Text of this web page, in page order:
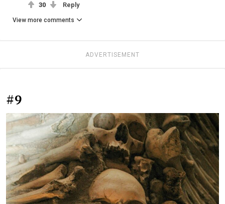
30 Reply
View more comments
ADVERTISEMENT
#9